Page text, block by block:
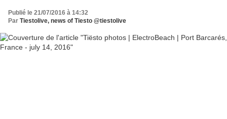
Publié le 21/07/2016 à 14:32
Par Tiestolive, news of Tiesto @tiestolive